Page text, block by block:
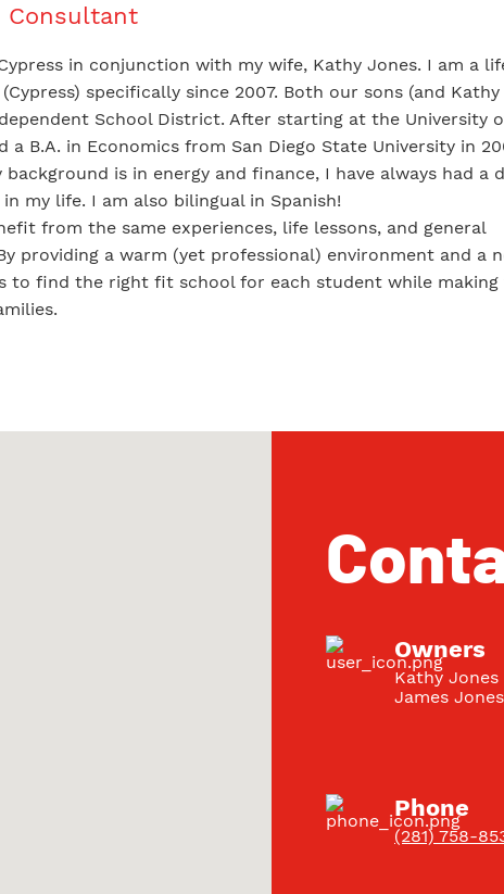
Consultant
in conjunction with my wife, Kathy Jones. I am a
specifically since 2007. Both our sons (and Kathy
School District. After starting at the University
B.A. in Economics from San Diego State University in
is in energy and finance, I have always had a
my life. I am also bilingual in Spanish!
from the same experiences, life lessons, and general
providing a warm (yet professional) environment and a
to find the right fit school for each student while making
Owners
Kathy Jones
James Jones
Phone
(281) 758-